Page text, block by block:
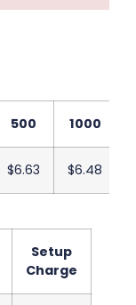
500 1000
$6.63 $6.48
Setup
Charge